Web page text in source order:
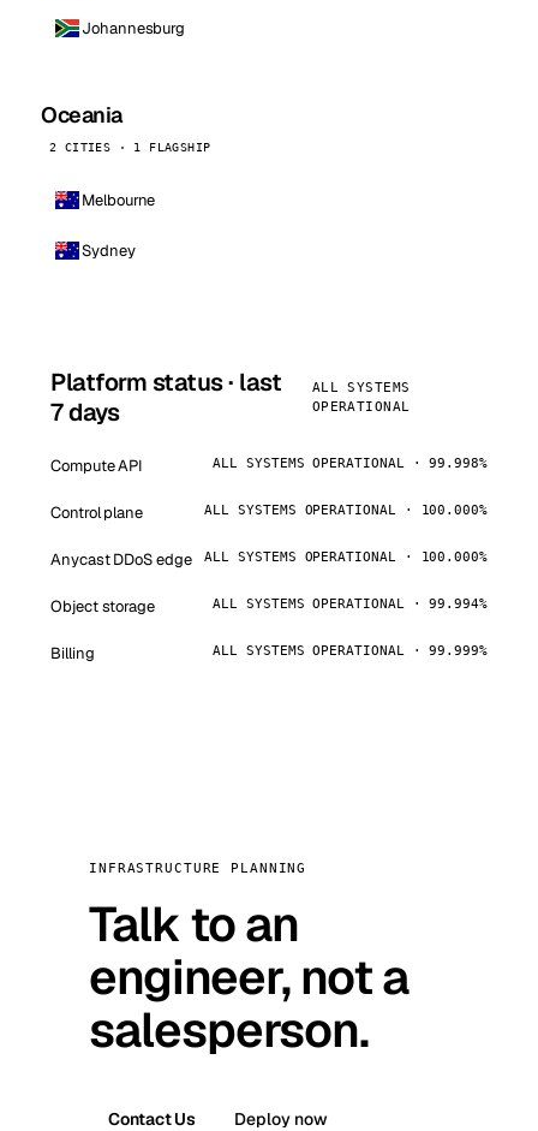
Johannesburg
Oceania
2 CITIES · 1 FLAGSHIP
Melbourne
Sydney
Platform status · last
7 days
ALL SYSTEMS
OPERATIONAL
Compute API ALL SYSTEMS OPERATIONAL · 99.998%
Control plane ALL SYSTEMS OPERATIONAL · 100.000%
Anycast DDoS edge ALL SYSTEMS OPERATIONAL · 100.000%
Object storage ALL SYSTEMS OPERATIONAL · 99.994%
Billing ALL SYSTEMS OPERATIONAL · 99.999%
INFRASTRUCTURE PLANNING
Talk to an
engineer, not a
salesperson.
Contact Us Deploy now